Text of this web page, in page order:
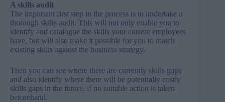
A skills audit
The important first step in the process is to undertake a
thorough skills audit. This will not only enable you to
identify and catalogue the skills your current employees
have, but will also make it possible for you to match
existing skills against the business strategy.
Then you can see where there are currently skills gaps
and also identify where there will be potentially costly
skills gaps in the future, if no suitable action is taken
beforehand.